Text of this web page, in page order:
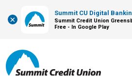
×
Summit CU Digital
Summit Credit Union
Free - In Google Play